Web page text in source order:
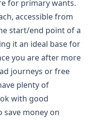
for primary wants.
accessible from
start/end point of a
it an ideal base for
you are after more
journeys or free
plenty of
with good
money on